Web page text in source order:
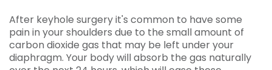
After keyhole surgery it's common to have some
pain in your shoulders due to the small amount of
carbon dioxide gas that may be left under your
diaphragm. Your body will absorb the gas naturally